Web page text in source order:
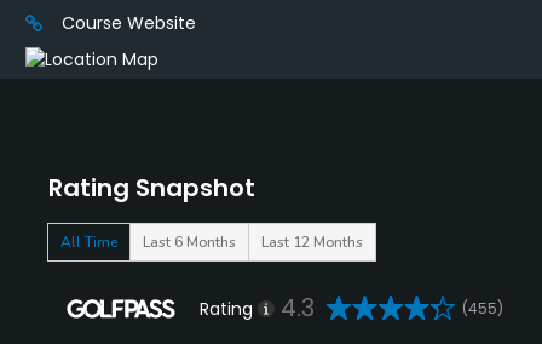
Rating Snapshot
All Time Last 6 Months Last 12 Months
Rating 4.3 (455)
Course Website